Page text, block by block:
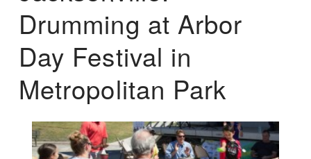
Drumming at Arbor
Day Festival in
Metropolitan Park